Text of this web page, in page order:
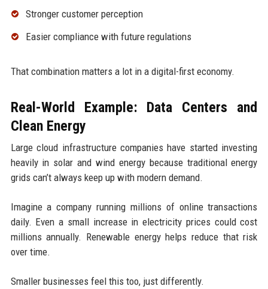
Stronger customer perception
Easier compliance with future regulations
That combination matters a lot in a digital-first economy.
Real-World Example: Data Centers and
Clean Energy
Large cloud infrastructure companies have started investing
heavily in solar and wind energy because traditional energy
grids can’t always keep up with modern demand.
Imagine a company running millions of online transactions
daily. Even a small increase in electricity prices could cost
millions annually. Renewable energy helps reduce that risk
over time.
Smaller businesses feel this too, just differently.